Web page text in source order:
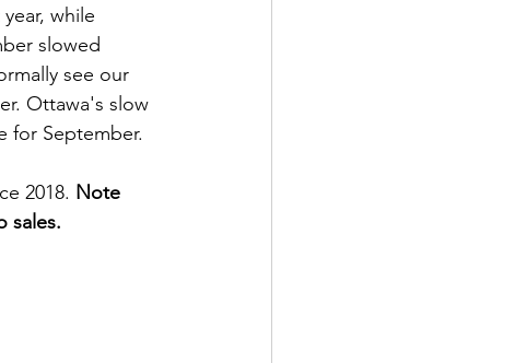
while
slowed
see our
Ottawa's slow
for September.
2018. Note
sales.